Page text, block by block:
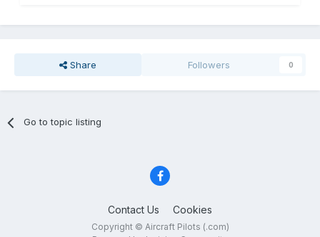
Share Followers 0
Go to topic listing
Contact Us Cookies
Copyright © Aircraft Pilots (.com)